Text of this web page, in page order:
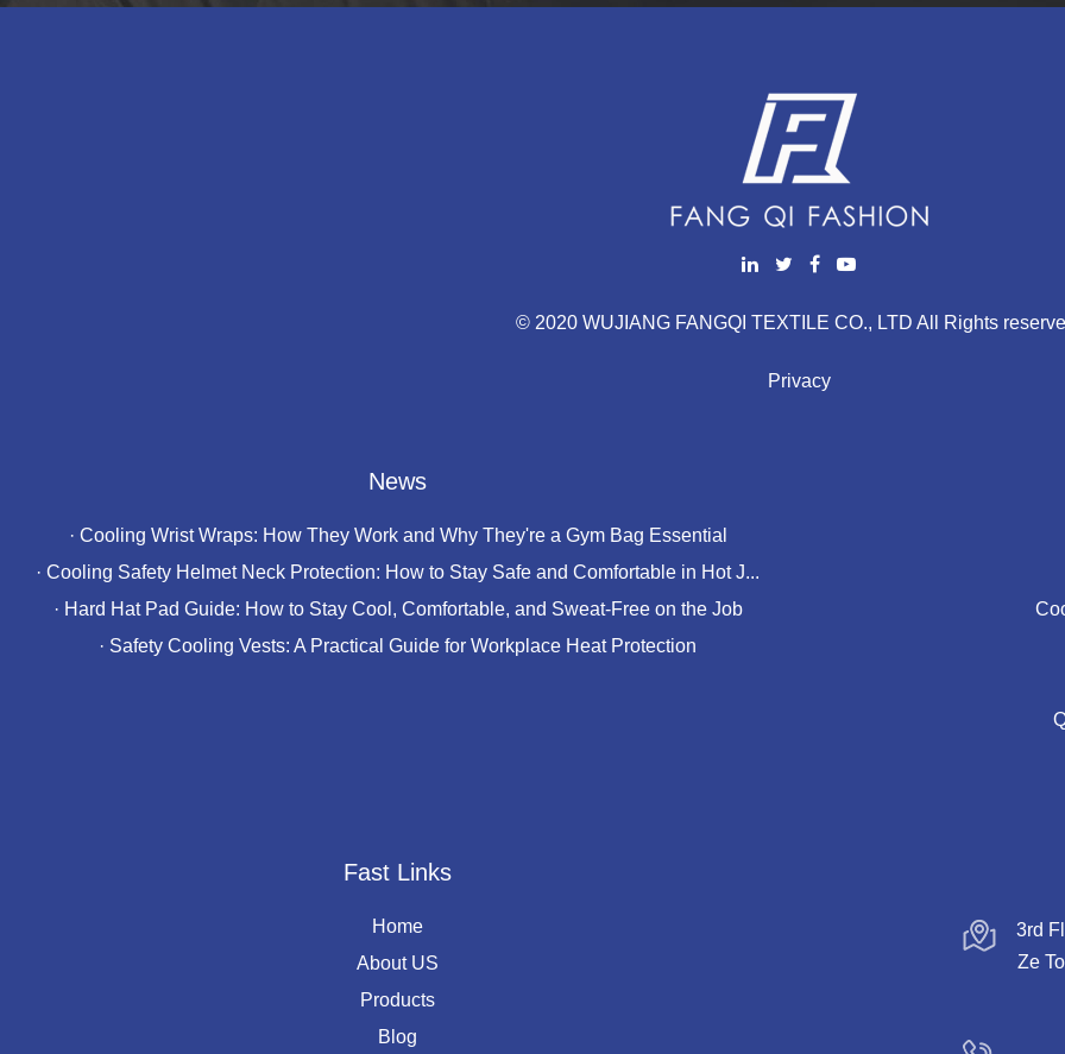
© 2020 WUJIANG FANGQI TEXTILE CO., LTD All Rights
Privacy
News
· Cooling Wrist Wraps: How They Work and Why They're a Gym Bag Essential
· Cooling Safety Helmet Neck Protection: How to Stay Safe and Comfortable in Hot J...
· Hard Hat Pad Guide: How to Stay Cool, Comfortable, and Sweat-Free on the Job
· Safety Cooling Vests: A Practical Guide for Workplace Heat Protection
Fast Links
Home
About US
Products
Blog
3rd
Ze